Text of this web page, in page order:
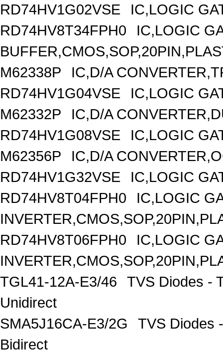
RD74HV1G02VSE
IC,LOGIC
RD74HV8T34FPH0
IC,LOGIC
M62338P
IC,D/A
RD74HV1G04VSE
IC,LOGIC
M62332P
IC,D/A
RD74HV1G08VSE
IC,LOGIC
M62356P
IC,D/A
RD74HV1G32VSE
IC,LOGIC
RD74HV8T04FPH0
IC,LOGIC
RD74HV8T06FPH0
IC,LOGIC
TGL41-12A-E3/46
TVS Diodes -
Unidirect
SMA5J16CA-E3/2G
TVS Diodes
Bidirect